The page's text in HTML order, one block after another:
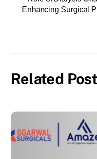
Enhancing Surgical
Related